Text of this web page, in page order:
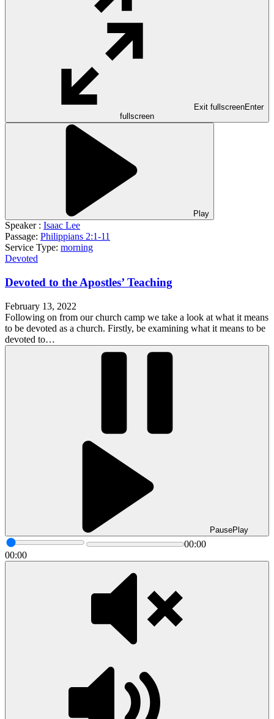
Exit fullscreenEnter
fullscreen
Play
Speaker : Isaac Lee
Passage: Philippians 2:1-11
Service Type: morning
Devoted
Devoted to the Apostles’ Teaching
February 13, 2022
Following on from our church camp we take a look at what it means
to be devoted as a church. Firstly, be examining what it means to be
devoted to…
PausePlay
00:00
00:00